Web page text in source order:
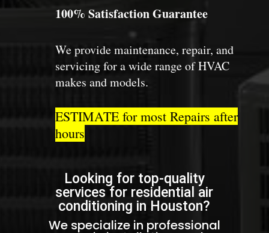
100% Satisfaction Guarantee
We provide maintenance, repair, and
servicing for a wide range of HVAC
makes and models.
ESTIMATE for most Repairs after
hours
Looking for top-quality
services for residential air
conditioning in Houston?
We specialize in professional